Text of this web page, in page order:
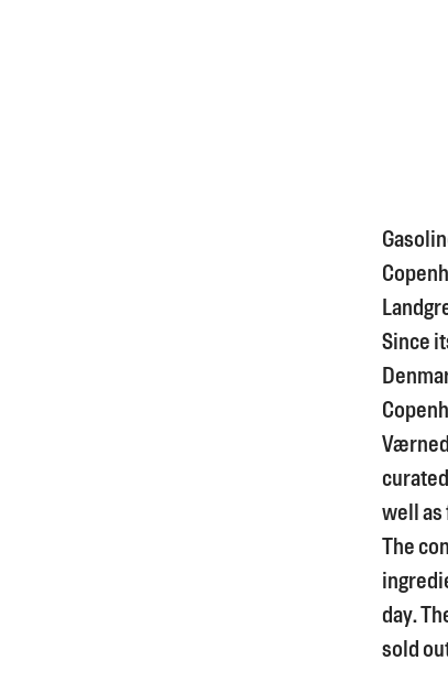
Since
well as
The
day.
sold